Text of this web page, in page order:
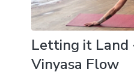
Letting it Land
Vinyasa Flow